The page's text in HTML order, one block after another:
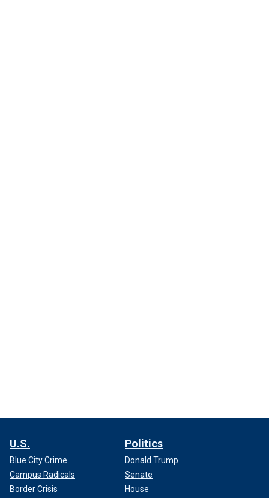
U.S.
Blue City Crime
Campus Radicals
Border Crisis
Politics
Donald Trump
Senate
House